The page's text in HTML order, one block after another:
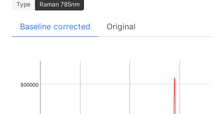
Type Raman 785nm
Baseline corrected Original
500000